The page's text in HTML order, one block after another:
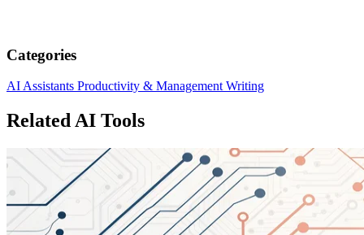
Categories
AI Assistants Productivity & ManagementWriting
Related AI Tools